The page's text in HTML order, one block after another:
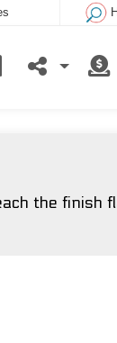
the finish